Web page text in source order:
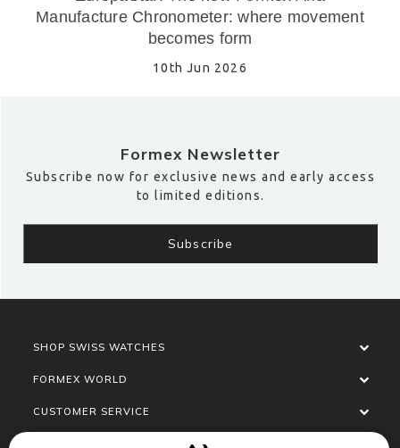
Manufacture Chronometer: where movement
becomes form
10th Jun 2026
Formex Newsletter
Subscribe now for exclusive news and early access
to limited editions.
SHOP SWISS WATCHES
FORMEX WORLD
CUSTOMER SERVICE